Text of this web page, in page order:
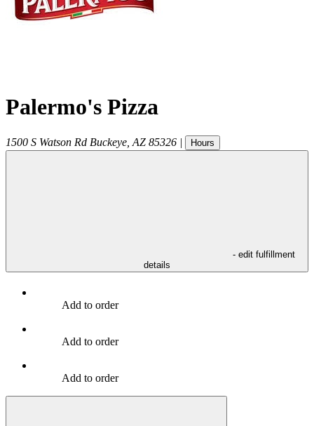
Palermo's Pizza
1500 S Watson Rd Buckeye AZ 85326 | Hours
- edit fulfillment
details
Add to order
Add to order
Add to order